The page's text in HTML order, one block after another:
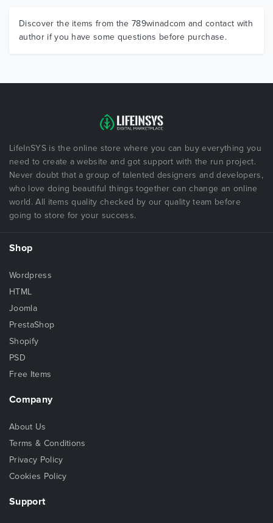
Discover the items from the 789winadcom and contact with
author if you have some questions before purchase.
LifeInSYS is the online store where you can buy everything you
need to create a website and got support with the run project.
Never doubt that a group of talented designers and developers,
who love doing beautiful things together can change an online
world. All items quality checked by our quality team before
going to store for your success.
Shop
Wordpress
HTML
Joomla
PrestaShop
Shopify
PSD
Free Items
Company
About Us
Terms & Conditions
Privacy Policy
Cookies Policy
Support